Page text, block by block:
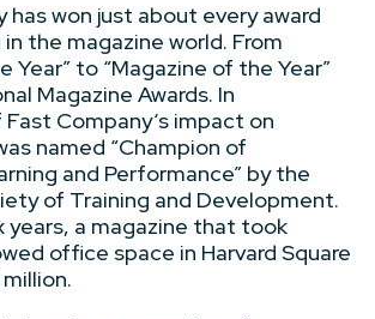
has won just about every award
the magazine world. From
Year” to “Magazine of the Year”
Magazine Awards. In
Company‘s impact on
named “Champion of
and Performance” by the
of Training and Development.
years, a magazine that took
office space in Harvard Square